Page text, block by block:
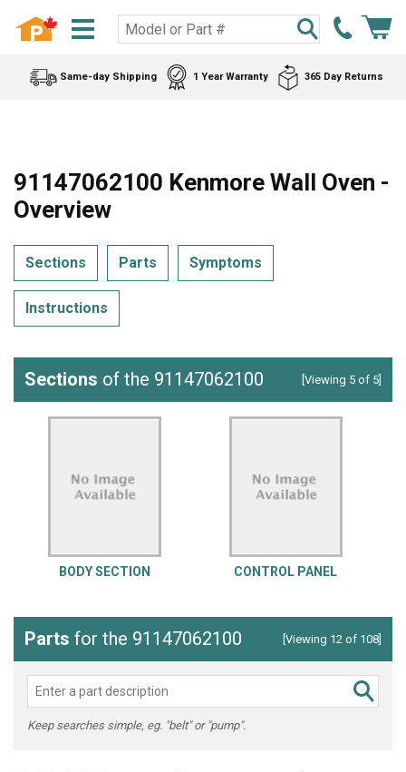
Same-day Shipping 1 Year Warranty 365 Day Returns
91147062100 Kenmore Wall Oven -
Overview
Sections Parts Symptoms
Instructions
Sections of the 91147062100 [Viewing 5 of 5]
BODY SECTION CONTROL PANEL
Parts for the 91147062100 [Viewing 12 of 108]
Keep searches simple, eg. "belt" or "pump".